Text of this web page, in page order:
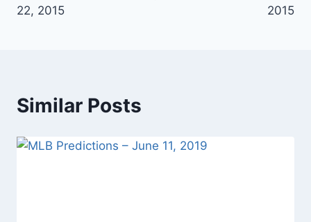
22, 2015
2015
Similar Posts